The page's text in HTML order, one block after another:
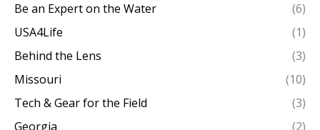
Be an Expert on the Water
(6)
USA4Life
(1)
Behind the Lens
(3)
Missouri
(10)
Tech & Gear for the Field
(3)
Georgia
(2)